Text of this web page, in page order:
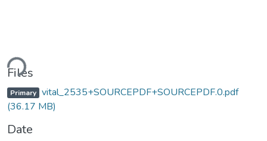
Files
Primary vital_2535+SOURCEPDF+SOURCEPDF.0.pdf
(36.17 MB)
Date